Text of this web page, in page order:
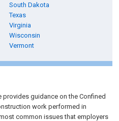
South Dakota
Texas
Virginia
Wisconsin
Vermont
provides guidance on the Confined
work performed in
common issues that employers